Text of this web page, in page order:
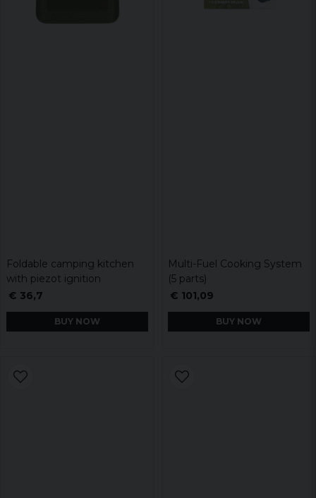
Foldable camping kitchen
with piezot ignition
€ 36,7
BUY NOW
Multi-Fuel Cooking System
(5 parts)
€ 101,09
BUY NOW